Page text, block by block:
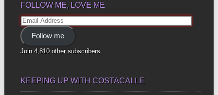
FOLLOW ME, LOVE ME
Email
Address
Follow me
Join 4,810 other subscribers
KEEPING UP WITH COSTACALLE